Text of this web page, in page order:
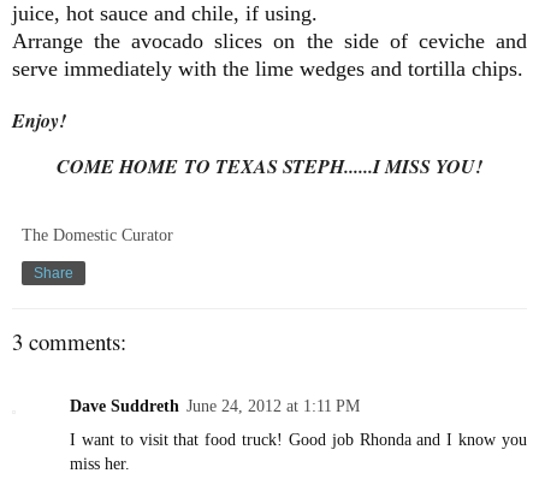
juice, hot sauce and chile, if using.
Arrange the avocado slices on the side of ceviche and
serve immediately with the lime wedges and tortilla chips.
Enjoy!
COME HOME TO TEXAS STEPH......I MISS YOU!
The Domestic Curator
Share
3 comments:
Dave Suddreth June 24, 2012 at 1:11 PM
I want to visit that food truck! Good job Rhonda and I know you
miss her.